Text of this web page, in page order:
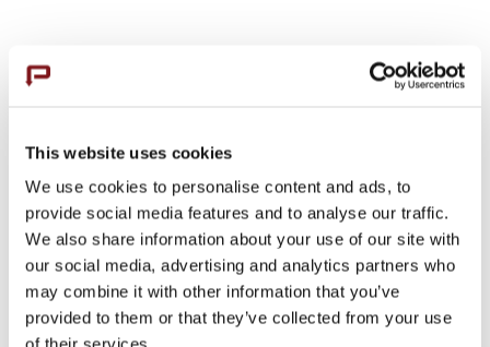
This website uses cookies
We use cookies to personalise content and ads, to
provide social media features and to analyse our traffic.
We also share information about your use of our site with
our social media, advertising and analytics partners who
may combine it with other information that you’ve
provided to them or that they’ve collected from your use
Hutte HBR 202 E
The Hutte HBR-202 E is a compact, versatile
drill rig designed for large-diameter bores in
confined spaces, offering robust design,
modern hydraulic system, and high torque
rotary head, suited for challenging drilling
conditions.